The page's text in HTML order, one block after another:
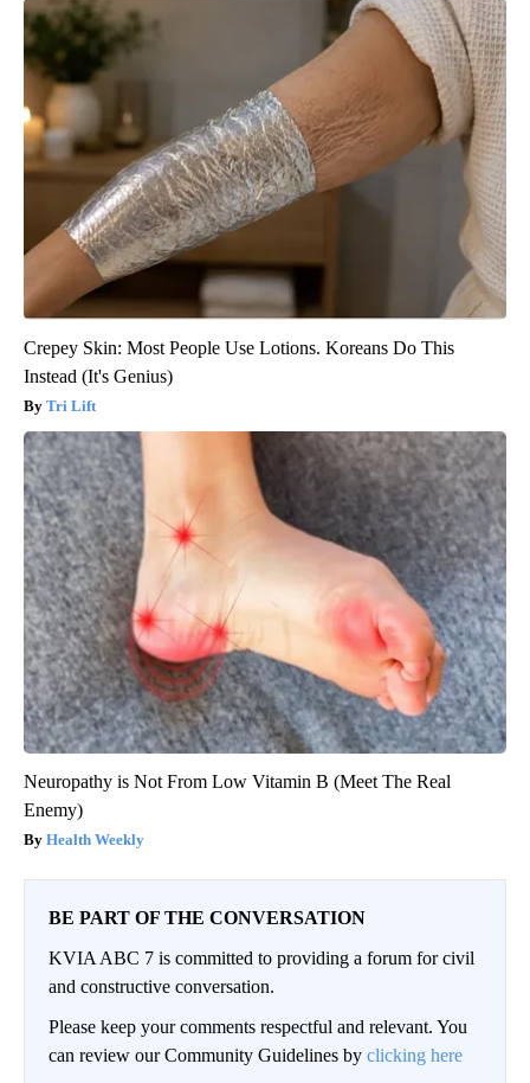
Crepey Skin: Most People Use Lotions. Koreans Do This
Instead (It's Genius)
Tri Lift
Neuropathy is Not From Low Vitamin B (Meet The Real
Enemy)
Health Weekly
BE PART OF THE CONVERSATION
KVIA ABC 7 is committed to providing a forum for civil
and constructive conversation.
Please keep your comments respectful and relevant. You
can review our Community Guidelines by clicking here